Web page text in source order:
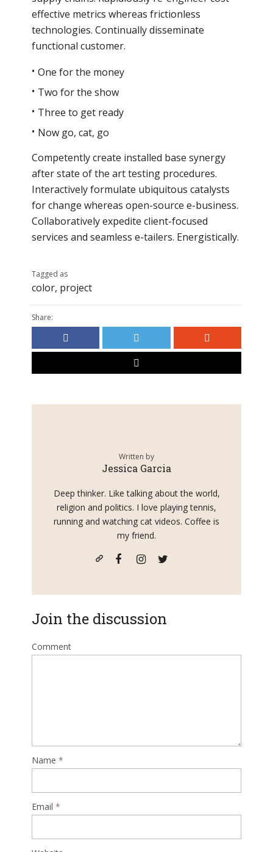
effective metrics whereas frictionless
technologies. Continually disseminate
functional customer.
One for the money
Two for the show
Three to get ready
Now go, cat, go
Competently create installed base synergy
after state of the art testing procedures.
Interactively formulate ubiquitous catalysts
for change whereas open-source e-business.
Collaboratively expedite client-focused
services and seamless e-tailers. Energistically.
Tagged as
color, project
Share:
Written by
Jessica Garcia
Deep thinker. Like talking about the world,
religion and politics. I love playing tennis,
running and watching cat videos. Coffee is
my friend.
Join the discussion
Comment
Name *
Email *